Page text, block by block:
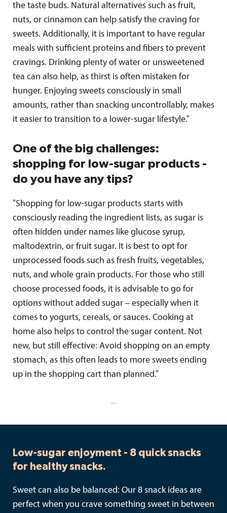
the taste buds. Natural alternatives such as fruit,
nuts, or cinnamon can help satisfy the craving for
sweets. Additionally, it is important to have regular
meals with sufficient proteins and fibers to prevent
cravings. Drinking plenty of water or unsweetened
tea can also help, as thirst is often mistaken for
hunger. Enjoying sweets consciously in small
amounts, rather than snacking uncontrollably, makes
it easier to transition to a lower-sugar lifestyle."
One of the big challenges:
shopping for low-sugar products -
do you have any tips?
"Shopping for low-sugar products starts with
consciously reading the ingredient lists, as sugar is
often hidden under names like glucose syrup,
maltodextrin, or fruit sugar. It is best to opt for
unprocessed foods such as fresh fruits, vegetables,
nuts, and whole grain products. For those who still
choose processed foods, it is advisable to go for
options without added sugar – especially when it
comes to yogurts, cereals, or sauces. Cooking at
home also helps to control the sugar content. Not
new, but still effective: Avoid shopping on an empty
stomach, as this often leads to more sweets ending
up in the shopping cart than planned."
Low-sugar enjoyment - 8 quick snacks
for healthy snacks.
Sweet can also be balanced: Our 8 snack ideas are
perfect when you crave something sweet in between